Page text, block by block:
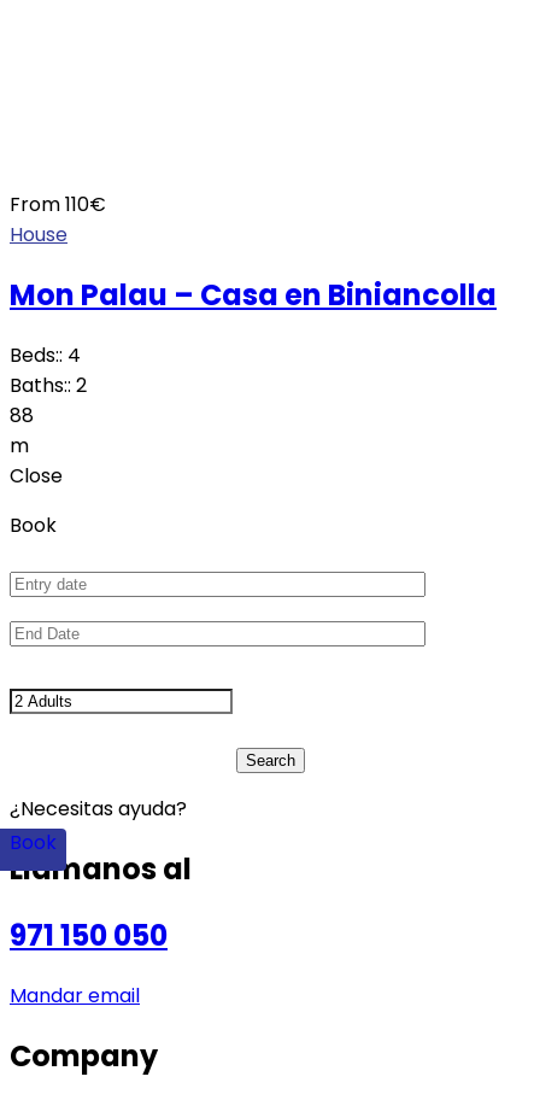
Book
From110€
House
Mon Palau – Casa en Biniancolla
Beds:: 4
Baths:: 2
88
m
Close
Book
¿Necesitas ayuda?
Llámanos al
971 150 050
Mandar email
Company